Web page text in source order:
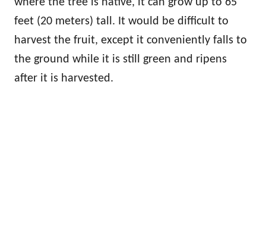
feet (20 meters) tall. It would be difficult to
harvest the fruit, except it conveniently falls to
the ground while it is still green and ripens
after it is harvested.